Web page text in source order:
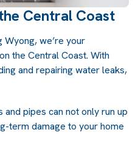
Central Coast
Wyong, we’re your
the Central Coast. With
and repairing water leaks,
pipes can not only run up
term damage to your home